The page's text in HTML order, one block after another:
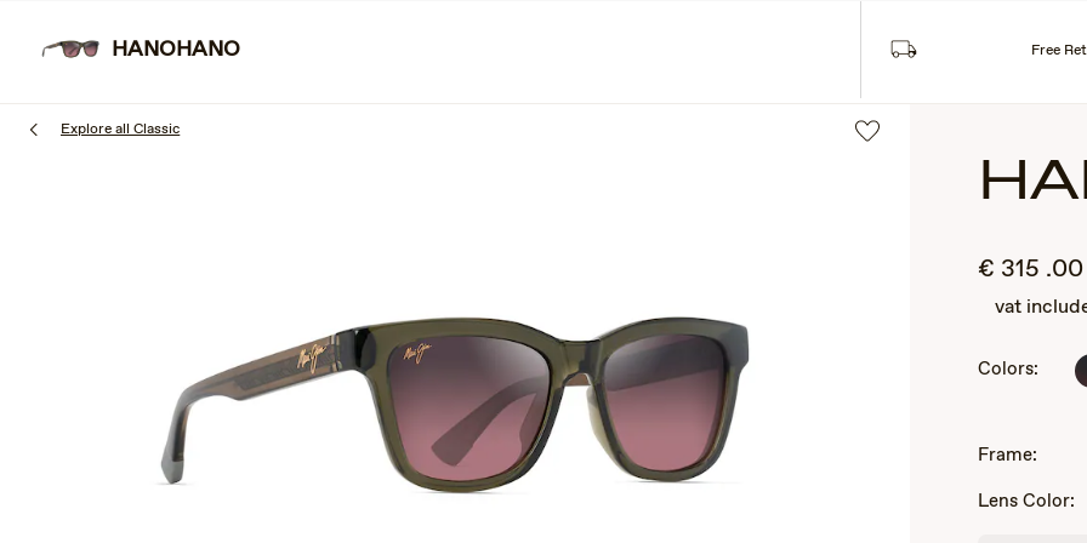
main
Explore all Classic
€ 315 .00
vat
Colors:
Frame:
Lens Color:
HANOHANO Free